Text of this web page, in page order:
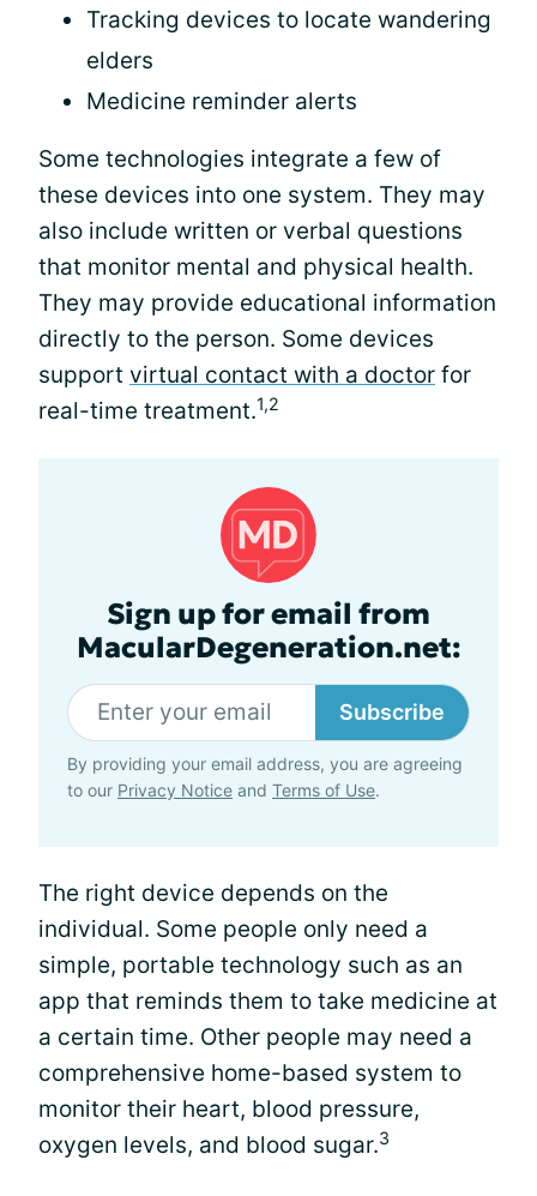
Tracking devices to locate wandering
elders
Medicine reminder alerts
Some technologies integrate a few of
these devices into one system. They may
also include written or verbal questions
that monitor mental and physical health.
They may provide educational information
directly to the person. Some devices
support virtual contact with a doctor for
real-time treatment.1,2
Sign up for email from
MacularDegeneration.net:
Subscribe
By providing your email address, you are agreeing
to our Privacy Notice and Terms of Use.
The right device depends on the
individual. Some people only need a
simple, portable technology such as an
app that reminds them to take medicine at
a certain time. Other people may need a
comprehensive home-based system to
monitor their heart, blood pressure,
oxygen levels, and blood sugar.3